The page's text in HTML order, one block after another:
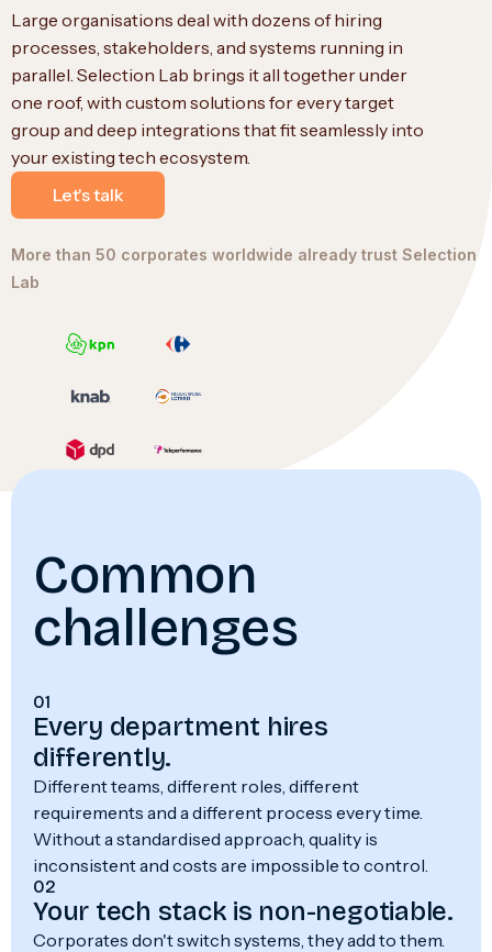
Large organisations deal with dozens of hiring
processes, stakeholders, and systems running in
parallel. Selection Lab brings it all together under
one roof, with custom solutions for every target
group and deep integrations that fit seamlessly into
your existing tech ecosystem.
Let's talk
More than 50 corporates worldwide already trust Selection
Lab
Common
challenges
01
Every department hires
differently.
Different teams, different roles, different
requirements and a different process every time.
Without a standardised approach, quality is
inconsistent and costs are impossible to control.
02
Your tech stack is non-negotiable.
Corporates don't switch systems, they add to them.